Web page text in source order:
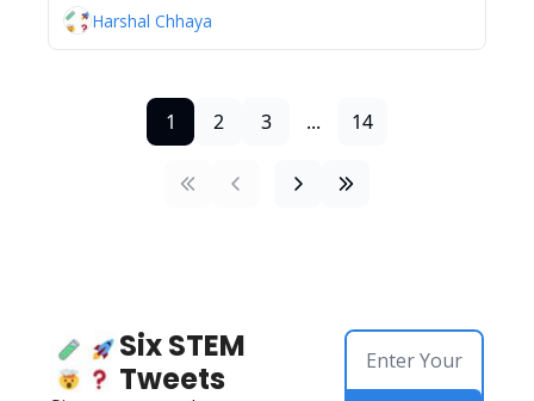
Harshal Chhaya
1 2 3 ... 14
Six STEM
Tweets